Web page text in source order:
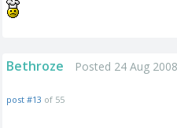
Bethroze Posted 24 Aug
post #13 of 55